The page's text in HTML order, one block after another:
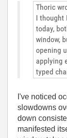
Thoric
I thought
today,
window,
opening
applying
typed
I've noticed
slowdowns
down
manifested